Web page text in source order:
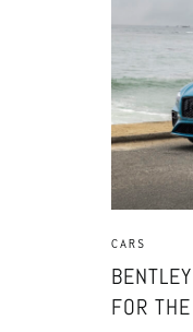
CARS
FOR